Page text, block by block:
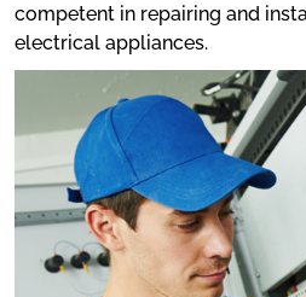
competent in repairing and
electrical appliances.